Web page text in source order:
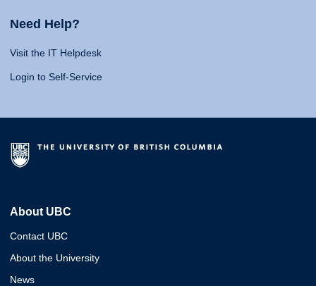
Need Help?
Visit the IT Helpdesk
Login to Self-Service
About UBC
Contact UBC
About the University
News